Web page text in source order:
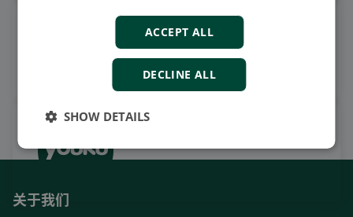
观看案例视频，操作视频及更
多
订阅我们的YouTube频道
关于我们
ACCEPT ALL
DECLINE ALL
SHOW DETAILS